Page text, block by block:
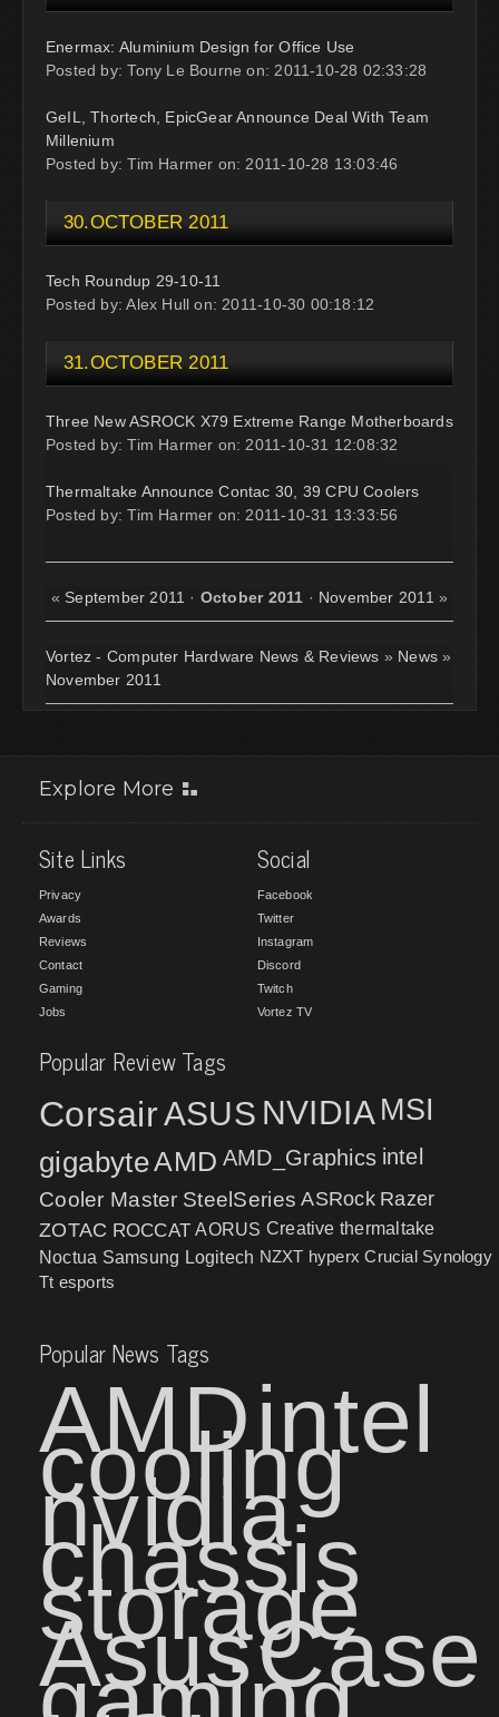
Enermax: Aluminium Design for Office Use
Posted by: Tony Le Bourne on: 2011-10-28 02:33:28
GeIL, Thortech, EpicGear Announce Deal With Team
Millenium
Posted by: Tim Harmer on: 2011-10-28 13:03:46
30.OCTOBER 2011
Tech Roundup 29-10-11
Posted by: Alex Hull on: 2011-10-30 00:18:12
31.OCTOBER 2011
Three New ASROCK X79 Extreme Range Motherboards
Posted by: Tim Harmer on: 2011-10-31 12:08:32
Thermaltake Announce Contac 30, 39 CPU Coolers
Posted by: Tim Harmer on: 2011-10-31 13:33:56
« September 2011 · October 2011 · November 2011 »
Vortez - Computer Hardware News & Reviews » News »
November 2011
Explore More
Site Links
Privacy
Awards
Reviews
Contact
Gaming
Jobs
Social
Facebook
Twitter
Instagram
Discord
Twitch
Vortez TV
Popular Review Tags
CorsairASUS NVIDIA MSI
gigabyteAMD AMD_Graphics intel
Cooler Master SteelSeries ASRock Razer
ZOTAC ROCCAT AORUS Creative thermaltake
Noctua Samsung Logitech NZXT hyperx Crucial Synology
Tt esports
Popular News Tags
AMDintel
cooling
nvidia
chassis
storage
AsusCase